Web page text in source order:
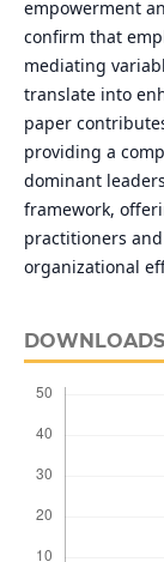
empowerment
confirm that
mediating
translate into
paper
providing a
dominant
framework,
practitioners
organizational
DOWNLOADS